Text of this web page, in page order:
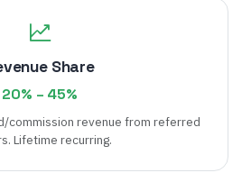
Share
20% – 45%
commission revenue from referred
Lifetime recurring.